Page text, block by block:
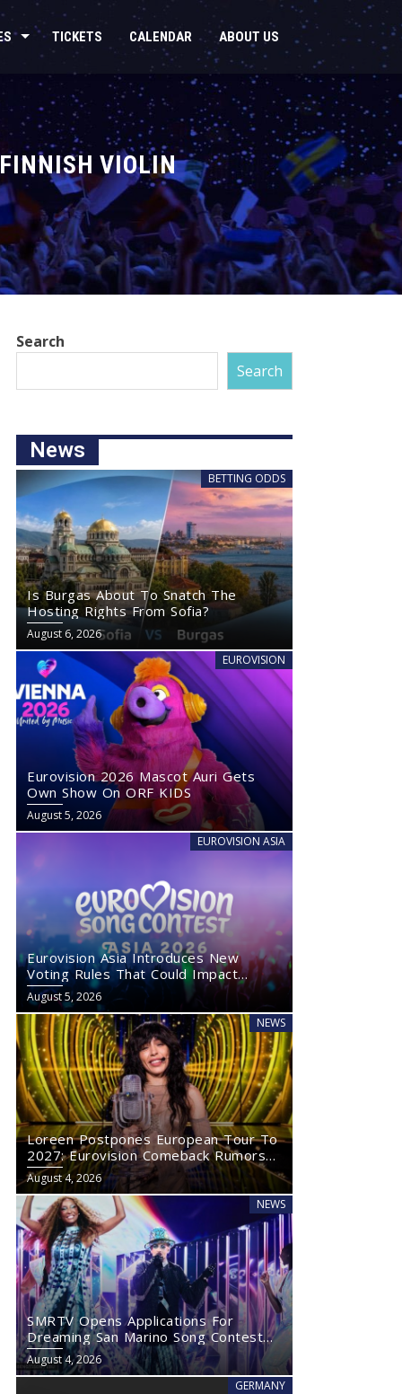
TICKETS CALENDAR ABOUT US
FINNISH VIOLIN
Search
Search
News
BETTING ODDS
Is Burgas About To Snatch The
Hosting Rights From Sofia?
August 6, 2026
EUROVISION
Eurovision 2026 Mascot Auri Gets
Own Show On ORF KIDS
August 5, 2026
EUROVISION ASIA
Eurovision Asia Introduces New
Voting Rules That Could Impact
Eurovision 2027
August 5, 2026
NEWS
Loreen Postpones European Tour To
2027: Eurovision Comeback Rumors
Rise
August 4, 2026
NEWS
SMRTV Opens Applications For
Dreaming San Marino Song Contest
2027
August 4, 2026
GERMANY